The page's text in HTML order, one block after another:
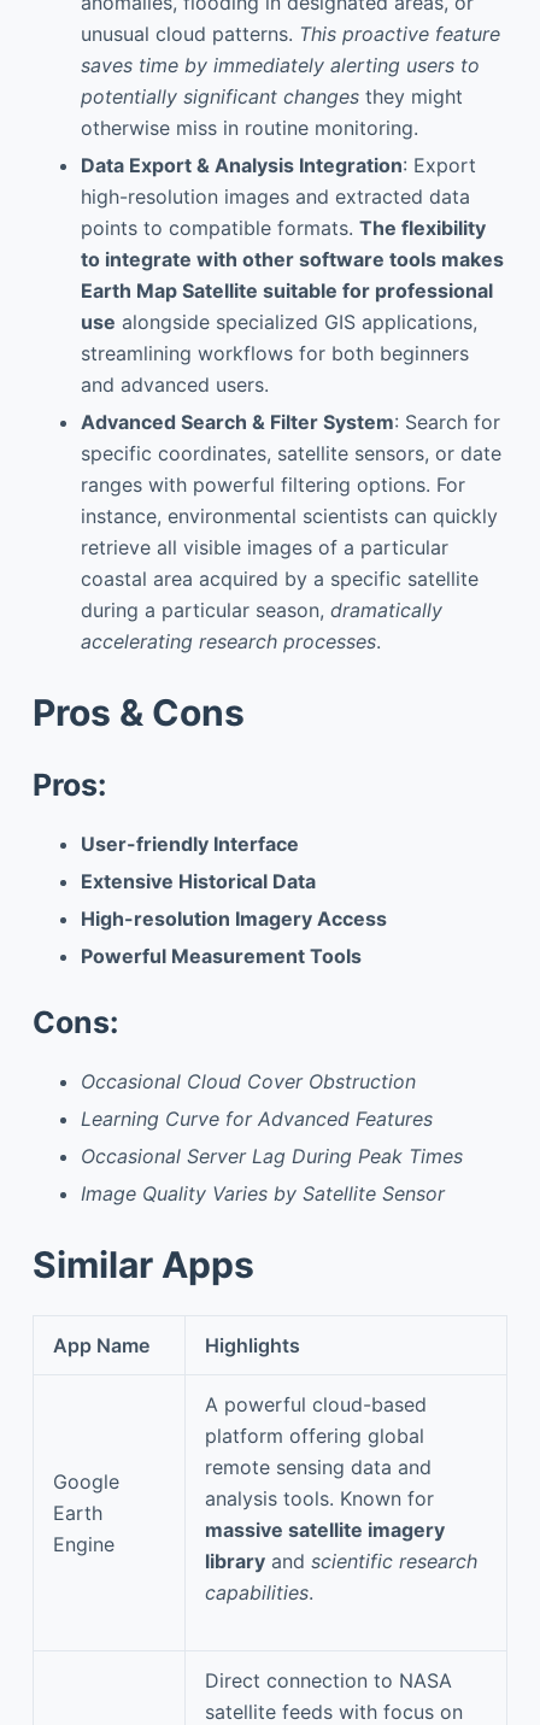
unusual cloud patterns. This proactive feature
saves time by immediately alerting users to
potentially significant changesthey might
otherwise miss in routine monitoring.
Data Export & Analysis Integration: Export
high-resolution images and extracted data
points to compatible formats. The flexibility
to integrate with other software tools makes
Earth Map Satellite suitable for professional
use alongside specialized GIS applications,
streamlining workflows for both beginners
and advanced users.
Advanced Search & Filter System: Search for
specific coordinates, satellite sensors, or date
ranges with powerful filtering options. For
instance, environmental scientists can quickly
retrieve all visible images of a particular
coastal area acquired by a specific satellite
during a particular season, dramatically
accelerating research processes.
Pros & Cons
Pros:
User-friendly Interface
Extensive Historical Data
High-resolution Imagery Access
Powerful Measurement Tools
Cons:
Occasional Cloud Cover Obstruction
Learning Curve for Advanced Features
Occasional Server Lag During Peak Times
Image Quality Varies by Satellite Sensor
Similar Apps
App Name Highlights
Google
Earth
Engine
A powerful cloud-based
platform offering global
remote sensing data and
analysis tools. Known for
massive satellite imagery
library and scientific research
capabilities.
Direct connection to NASA
satellite feeds with focus on